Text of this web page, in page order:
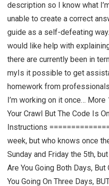
description so I know what
unable to create a correct
guide as a self-defeating
would like help with
there are currently been in
myIs it possible to get
homework from
I’m working on it once…
Your Crawl But The Code Is
Instructions
week, but who knows once
Sunday and Friday the 5th,
Are You Going Both Days,
You Going On Three Days,